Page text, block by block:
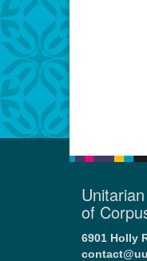
of
6901 Holly